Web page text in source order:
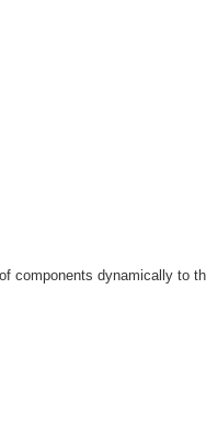
components dynamically to